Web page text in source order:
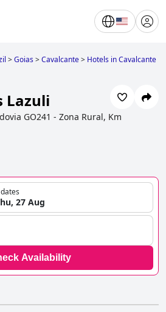
>Goias>Cavalcante> Hotels in Cavalcante
Lazuli
GO241 - Zona Rural, Km
27 Aug
Availability